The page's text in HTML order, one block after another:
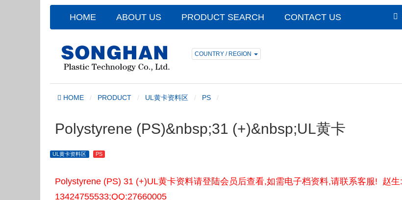
HOME ABOUT US PRODUCT SEARCH CONTACT US
COUNTRY / REGION
HOME PRODUCT UL黄卡资料区 PS
Polystyrene (PS)&nbsp;31 (+)&nbsp;UL黄卡
UL黄卡资料区 PS
Polystyrene (PS) 31 (+)UL黄卡资料请登陆会员后查看,如需电子档资料,请联系客服! 赵生
13424755533;QQ:27660005